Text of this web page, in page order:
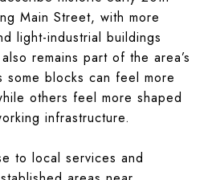
Main Street, with more
light-industrial buildings
remains part of the area’s
some blocks can feel more
others feel more shaped
infrastructure.
to local services and